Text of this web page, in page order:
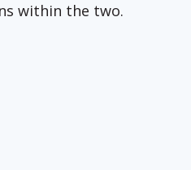
within the two.